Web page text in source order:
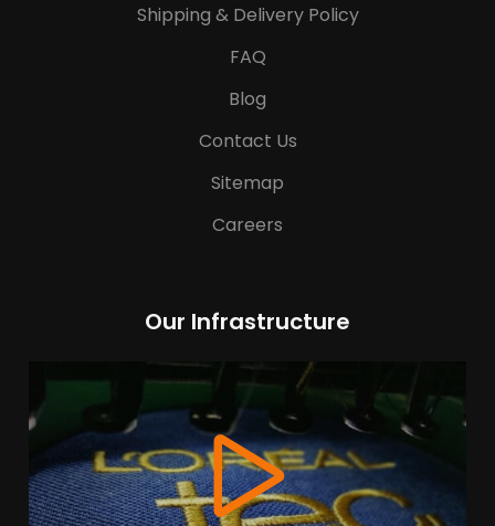
Shipping & Delivery Policy
FAQ
Blog
Contact Us
Sitemap
Careers
Our Infrastructure